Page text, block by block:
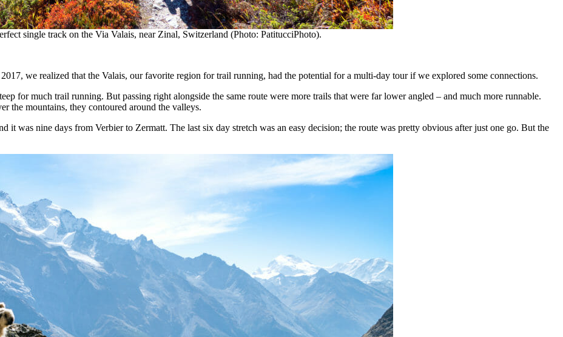
single track on the Via Valais, near Zinal, Switzerland (Photo: PatitucciPhoto).
we realized that the Valais, our favorite region for trail running, had the potential for a multi-day tour if we explored some connections.
for much trail running. But passing right alongside the same route were more trails that were far lower angled – and much more runnable.
the mountains, they contoured around the valleys.
was nine days from Verbier to Zermatt. The last six day stretch was an easy decision; the route was pretty obvious after just one go. But the